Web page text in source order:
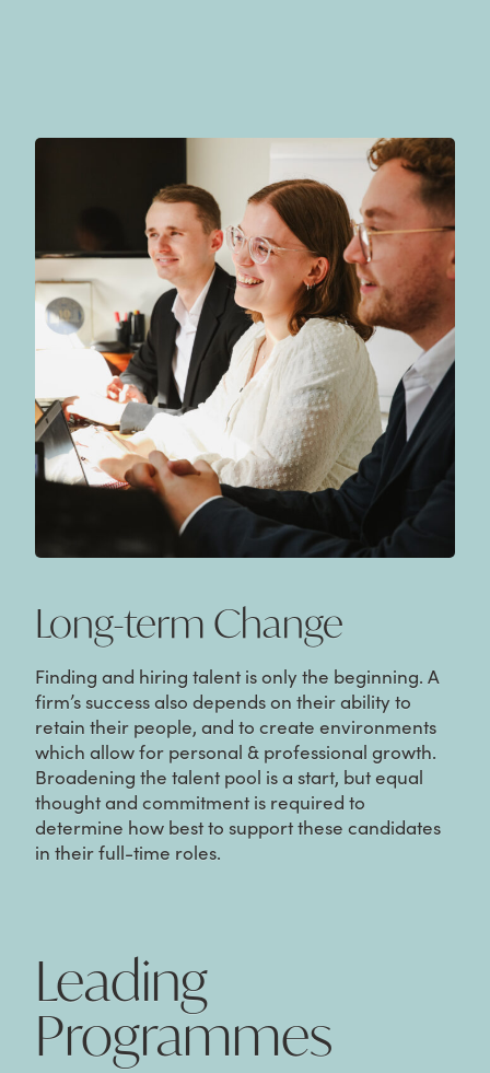
Long-term Change
Finding and hiring talent is only the beginning. A
firm’s success also depends on their ability to
retain their people, and to create environments
which allow for personal & professional growth.
Broadening the talent pool is a start, but equal
thought and commitment is required to
determine how best to support these candidates
in their full-time roles.
Leading
Programmes